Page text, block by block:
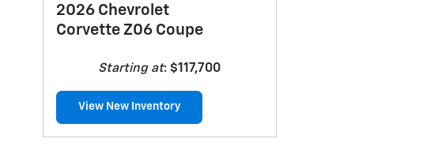
2026 Chevrolet
Corvette Z06 Coupe
Starting at:$117,700
View New Inventory